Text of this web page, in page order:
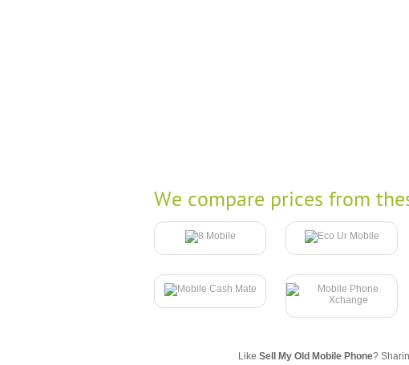
We compare prices from
Like Sell My Old Mobile Phone?